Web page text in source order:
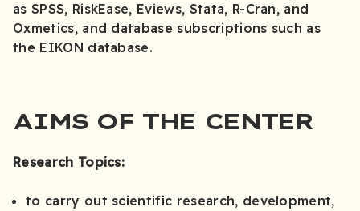
as SPSS, RiskEase, Eviews, Stata, R-Cran, and
Oxmetics, and database subscriptions such as
the EIKON database.
AIMS OF THE CENTER
Research Topics:
to carry out scientific research, development,